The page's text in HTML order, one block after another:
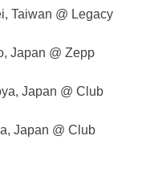
Taiwan @ Legacy
Japan @ Zepp
Japan @ Club
Japan @ Club